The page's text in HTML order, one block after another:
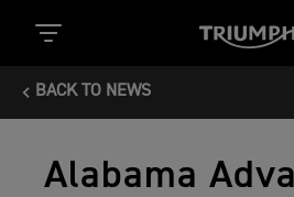
BACK TO NEWS
Alabama